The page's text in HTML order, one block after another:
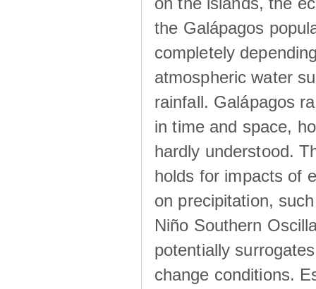
the Galápagos
completely
atmospheric water
rainfall. Galápagos
in time and space,
hardly understood.
holds for impacts of
on precipitation,
Niño Southern
potentially
change conditions.